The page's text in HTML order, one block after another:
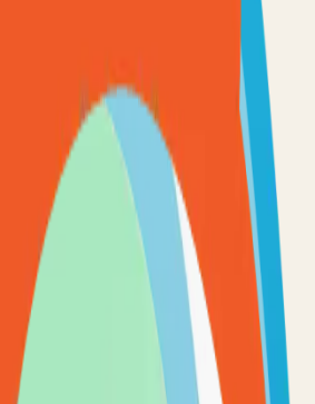
computer
environment
knowledge
Sublime Text, etc.)
local machine for development:
Zhoros/NortixMail